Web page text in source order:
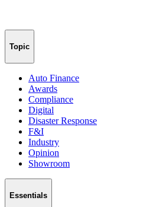
Topic
Auto Finance
Awards
Compliance
Digital
Disaster Response
F&I
Industry
Opinion
Showroom
Essentials